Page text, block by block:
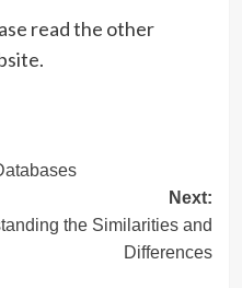
read the other
Next:
the Similarities and
Differences